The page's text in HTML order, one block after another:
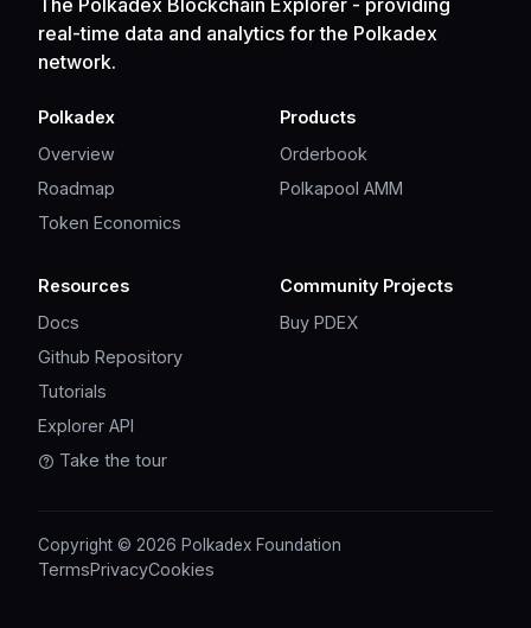
The Polkadex Blockchain Explorer - providing
real-time data and analytics for the Polkadex
network.
Polkadex
Overview
Roadmap
Token Economics
Products
Orderbook
Polkapool AMM
Resources
Docs
Github Repository
Tutorials
Explorer API
Take the tour
Community Projects
Buy PDEX
Copyright © 2026 Polkadex Foundation
TermsPrivacyCookies